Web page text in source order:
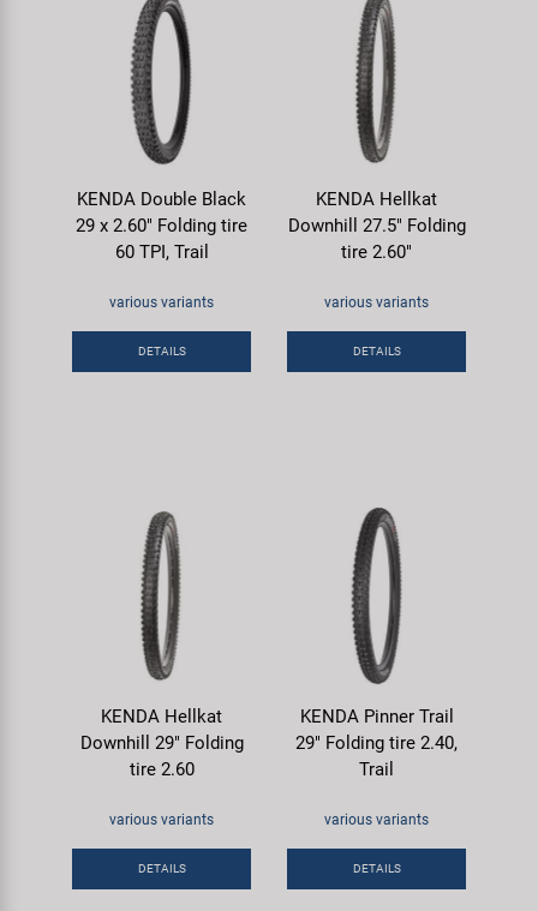
KENDA Double Black
29 x 2.60" Folding tire
60 TPI, Trail
various variants
DETAILS
KENDA Hellkat
Downhill 27.5" Folding
tire 2.60"
various variants
DETAILS
KENDA Hellkat
Downhill 29" Folding
tire 2.60
various variants
DETAILS
KENDA Pinner Trail
29" Folding tire 2.40,
Trail
various variants
DETAILS